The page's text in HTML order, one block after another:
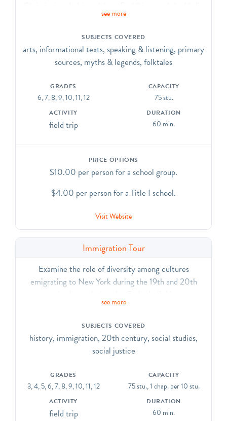
traditions
and artwork. CCSS.ELA-Literacy. CCRA.R.7, SL.1,
SL.2, SL.3, SL.6, L.1, L.4, L.5, L.6
see more
SUBJECTS COVERED
arts, informational texts, speaking & listening, primary
sources, myths & legends, folktales
GRADES
6, 7, 8, 9, 10, 11, 12
CAPACITY
75 stu.
ACTIVITY
field trip
DURATION
60 min.
PRICE OPTIONS
$10.00 per person for a school group.
$4.00 per person for a Title I school.
Visit Website
Immigration Tour
Examine the role of diversity among cultures
emigrating to New York during the 19th and 20th
neighborhood, and mission. Experience the many ways
inclusion, acceptance, and welcome.
see more
SUBJECTS COVERED
history, immigration, 20th century, social studies,
social justice
GRADES
3, 4, 5, 6, 7, 8, 9, 10, 11, 12
CAPACITY
75 stu., 1 chap. per 10 stu.
ACTIVITY
field trip
DURATION
60 min.